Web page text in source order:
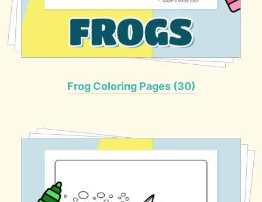
Frog Coloring Pages (30)